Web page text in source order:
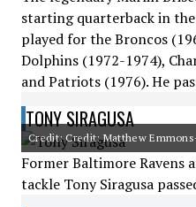
starting quarterback in the
played for the Broncos
Dolphins (1972-1974),
and Patriots (1976). He
TONY SIRAGUSA
Credit: Credit: Matthew
Former Baltimore Ravens
tackle Tony Siragusa